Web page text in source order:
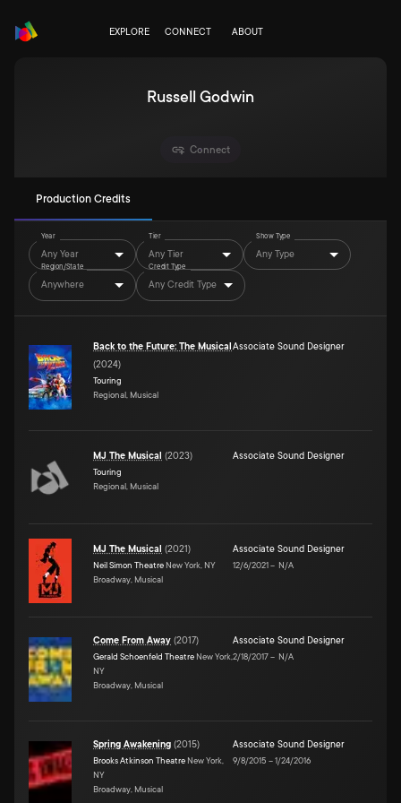
EXPLORE CONNECT ABOUT
Russell Godwin
Connect
Production Credits
Year
Any Year
Tier
Any Tier
Show Type
Any Type
Region/State
Anywhere
Credit Type
Any Credit Type
Back to the Future: The Musical
(2024)
Touring
Regional, Musical
Associate Sound Designer
MJ The Musical (2023)
Touring
Regional, Musical
Associate Sound Designer
MJ The Musical (2021)
Neil Simon Theatre New York, NY
Broadway, Musical
Associate Sound Designer
12/6/2021– N/A
Come From Away (2017)
Gerald Schoenfeld Theatre New York,
NY
Broadway, Musical
Associate Sound Designer
2/18/2017– N/A
Spring Awakening (2015)
Brooks Atkinson Theatre New York,
NY
Broadway, Musical
Associate Sound Designer
9/8/2015 –1/24/2016